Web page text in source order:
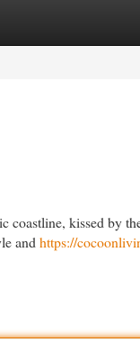
coastline, kissed by
and https://